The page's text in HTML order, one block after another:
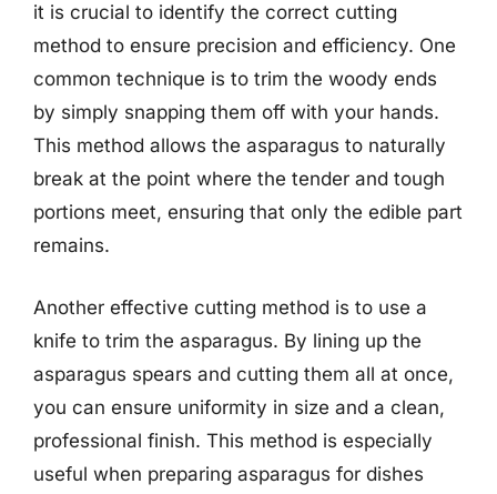
it is crucial to identify the correct cutting
method to ensure precision and efficiency. One
common technique is to trim the woody ends
by simply snapping them off with your hands.
This method allows the asparagus to naturally
break at the point where the tender and tough
portions meet, ensuring that only the edible part
remains.
Another effective cutting method is to use a
knife to trim the asparagus. By lining up the
asparagus spears and cutting them all at once,
you can ensure uniformity in size and a clean,
professional finish. This method is especially
useful when preparing asparagus for dishes